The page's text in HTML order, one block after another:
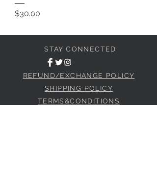
Price
$30.00
STAY CONNECTED
REFUND/EXCHANGE POLICY
SHIPPING POLICY
TERMS&CONDITIONS